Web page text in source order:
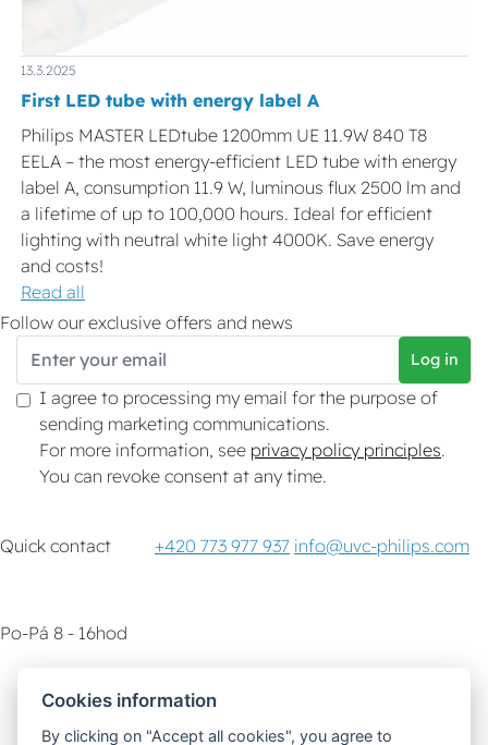
13.3.2025
First LED tube with energy label A
Philips MASTER LEDtube 1200mm UE 11.9W 840 T8
EELA – the most energy-efficient LED tube with energy
label A, consumption 11.9 W, luminous flux 2500 lm and
a lifetime of up to 100,000 hours. Ideal for efficient
lighting with neutral white light 4000K. Save energy
and costs!
Read all
Follow our exclusive offers and news
Log in
I agree to processing my email for the purpose of
sending marketing communications.
For more information, see privacy policy principles.
You can revoke consent at any time.
Quick contact +420 773 977 937 info@uvc-philips.com
Po-Pá 8 - 16hod
Customer service
Cookies information
By clicking on "Accept all cookies", you agree to